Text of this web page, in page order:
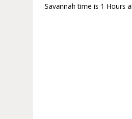
Savannah time is 1 Hours